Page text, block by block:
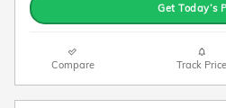
Get Today’s
Compare Track Price